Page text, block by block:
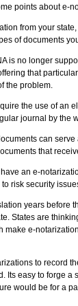
points about e-
from your
of documents
is no longer
that
the problem.
the use of an
journal by the
can serve
that
an e-
risk security
years before
States are
e-
to record
Its easy to forge
would be for a